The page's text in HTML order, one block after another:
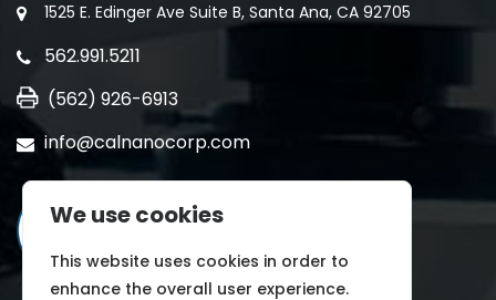
1525 E. Edinger Ave Suite B, Santa Ana, CA 92705
562.991.5211
(562) 926-6913
info@calnanocorp.com
We use cookies
This website uses cookies in order to
enhance the overall user experience.